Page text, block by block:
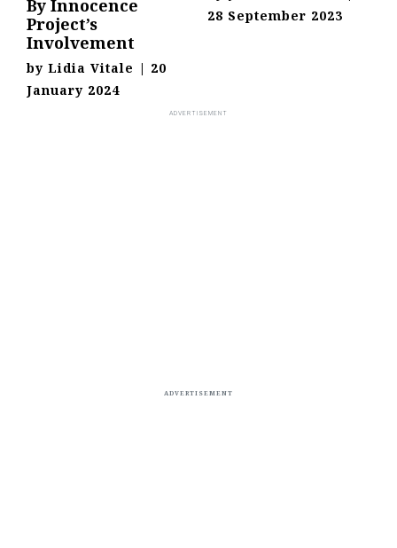
By Innocence
Project’s
Involvement
by Lidia Vitale | 20
January 2024
28 September 2023